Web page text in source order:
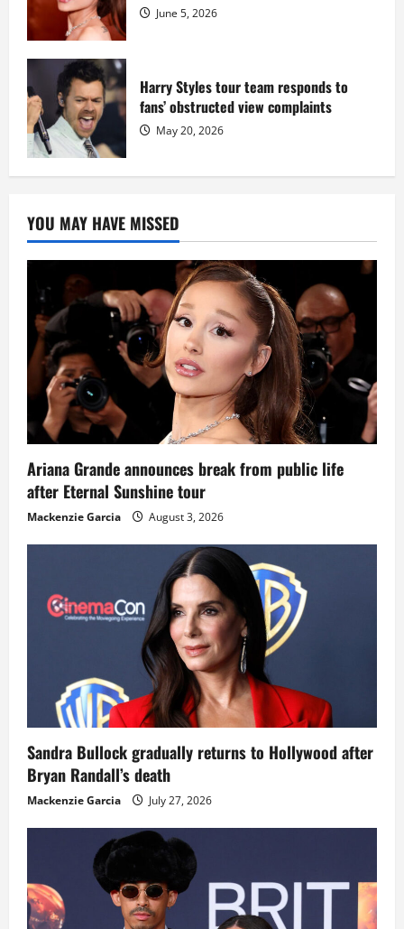
June 5, 2026
Harry Styles tour team responds to
fans’ obstructed view complaints
May 20, 2026
YOU MAY HAVE MISSED
Ariana Grande announces break from public life
after Eternal Sunshine tour
Mackenzie Garcia August 3, 2026
Sandra Bullock gradually returns to Hollywood after
Bryan Randall’s death
Mackenzie Garcia July 27, 2026